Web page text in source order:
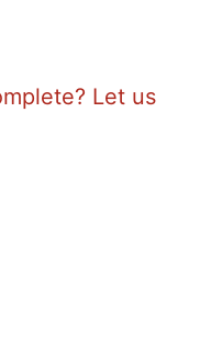
Let us